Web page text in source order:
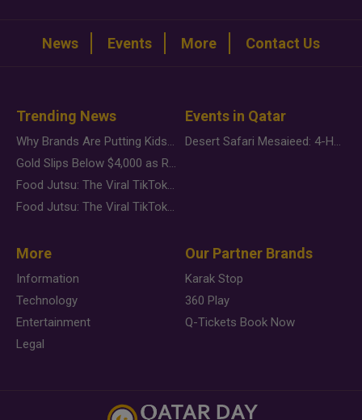
News Events More Contact Us
Trending News
Why Brands Are Putting Kids Behind the Camera in a New Instagram Trend
Gold Slips Below $4,000 as Rate Fears Trump Geopolitical Risk
Food Jutsu: The Viral TikTok Trend Taking Over Social Media
Food Jutsu: The Viral TikTok Trend Taking Over Social Media
Events in Qatar
Desert Safari Mesaieed: 4-Hour Dunes & Inland Sea Adventure
More
Information
Technology
Entertainment
Legal
Our Partner Brands
Karak Stop
360 Play
Q-Tickets Book Now